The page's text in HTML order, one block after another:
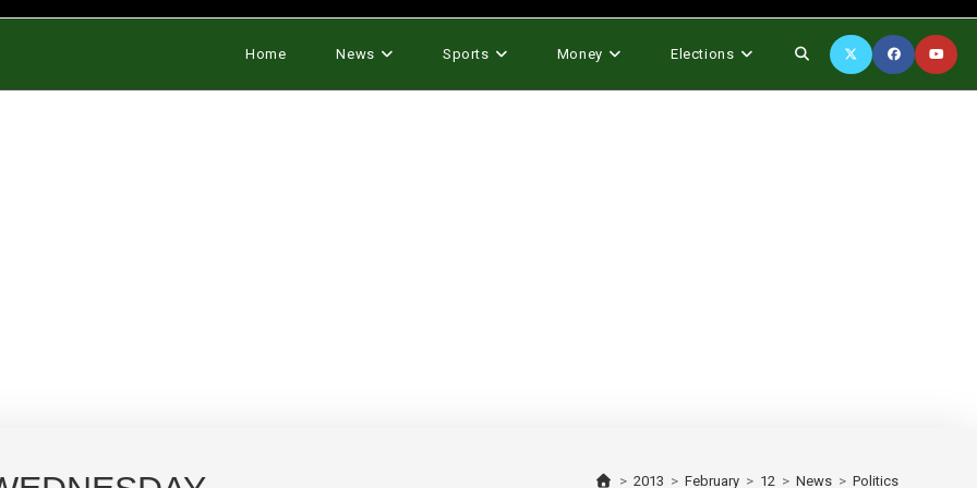
Home News Sports Money Elections Toggle
> 2013 > February > 12 > News > Politics